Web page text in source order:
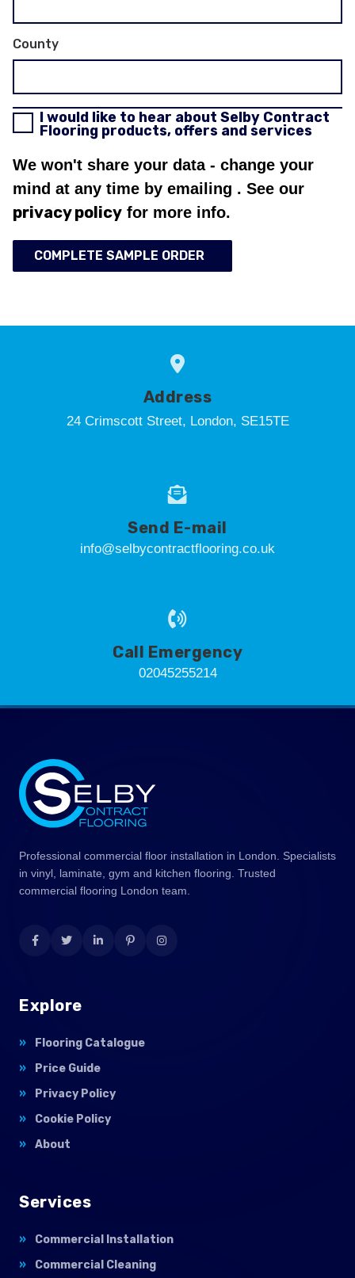
County
I would like to hear about Selby Contract
Flooring products, offers and services
We won't share your data - change your
mind at any time by emailing . See our
privacy policy for more info.
COMPLETE SAMPLE ORDER
Address
24 Crimscott Street, London, SE15TE
Send E-mail
info@selbycontractflooring.co.uk
Call Emergency
02045255214
Professional commercial floor installation in London. Specialists
in vinyl, laminate, gym and kitchen flooring. Trusted
commercial flooring London team.
Explore
Flooring Catalogue
Price Guide
Privacy Policy
Cookie Policy
About
Services
Commercial Installation
Commercial Cleaning